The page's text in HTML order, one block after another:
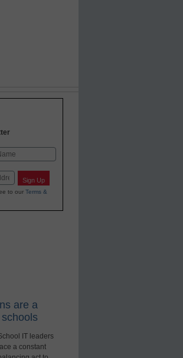
Sign Up
to our Terms &
are a
IT leaders
a constant